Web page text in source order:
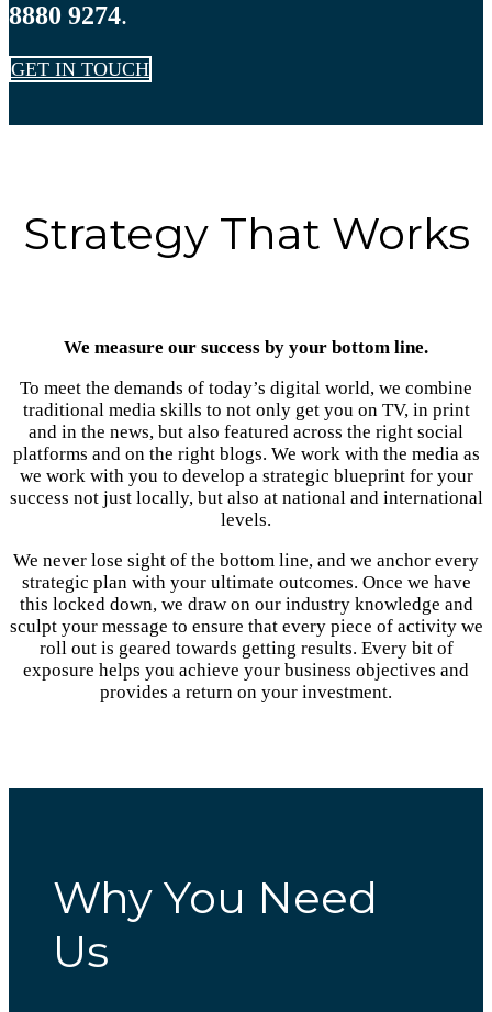
8880 9274.
GET IN TOUCH
Strategy That Works
We measure our success by your bottom line.
To meet the demands of today’s digital world, we combine
traditional media skills to not only get you on TV, in print
and in the news, but also featured across the right social
platforms and on the right blogs. We work with the media as
we work with you to develop a strategic blueprint for your
success not just locally, but also at national and international
levels.
We never lose sight of the bottom line, and we anchor every
strategic plan with your ultimate outcomes. Once we have
this locked down, we draw on our industry knowledge and
sculpt your message to ensure that every piece of activity we
roll out is geared towards getting results. Every bit of
exposure helps you achieve your business objectives and
provides a return on your investment.
Why You Need
Us